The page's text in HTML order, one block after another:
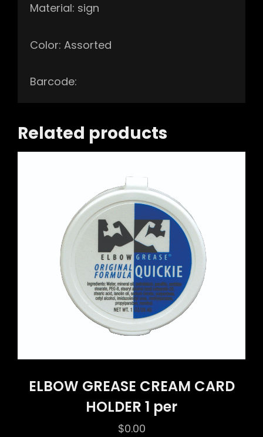
Material: sign
Color: Assorted
Barcode:
Related products
ELBOW GREASE CREAM CARD
HOLDER 1 per
$0.00